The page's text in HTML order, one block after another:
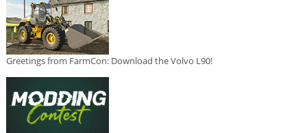
Greetings from FarmCon: Download the Volvo L90!